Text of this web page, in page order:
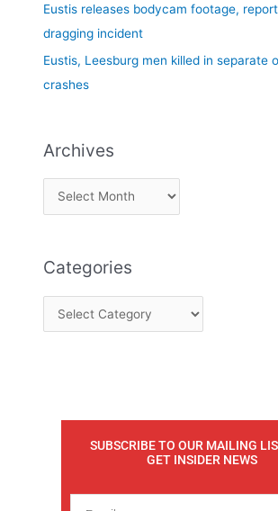
Eustis releases bodycam footage,
dragging incident
Eustis, Leesburg men killed in separate
crashes
Archives
Categories
SUBSCRIBE TO OUR MAILING
GET INSIDER NEWS